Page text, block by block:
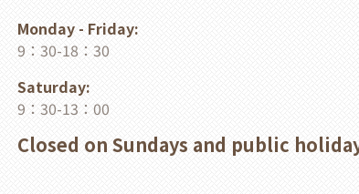
Monday - Friday:
9：30-18：30
Saturday:
9：30-13：00
Closed on Sundays and public